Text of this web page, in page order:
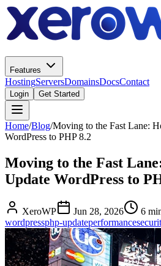
Features
HostingServersDomainsDocsContact
Login Get Started
Home/Blog/Moving to the Fast Lane:
WordPress to PHP 8.2
Moving to the Fast
Update WordPress to
XeroWP Jun 28, 2026
6
wordpressphp-updateperformance